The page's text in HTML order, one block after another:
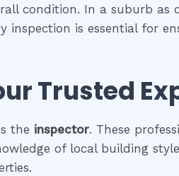
condition. In a suburb as
inspection is essential for
Trusted
the inspector. These
of local building